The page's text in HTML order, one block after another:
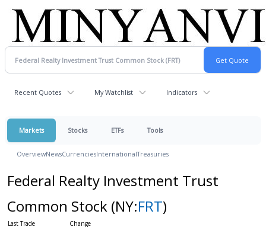
Recent Quotes My Watchlist Indicators
Markets Stocks ETFs Tools
OverviewNewsCurrenciesInternationalTreasuries
Federal Realty Investment Trust
Common Stock (NY:FRT)